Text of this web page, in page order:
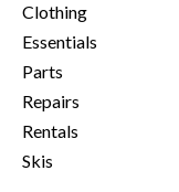
Clothing
Essentials
Parts
Repairs
Rentals
Skis